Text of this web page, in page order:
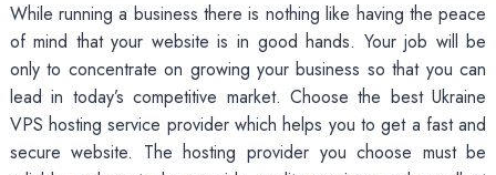
While running a business there is nothing like having the peace
of mind that your website is in good hands. Your job will be
only to concentrate on growing your business so that you can
lead in today’s competitive market. Choose the best Ukraine
VPS hosting service provider which helps you to get a fast and
secure website. The hosting provider you choose must be